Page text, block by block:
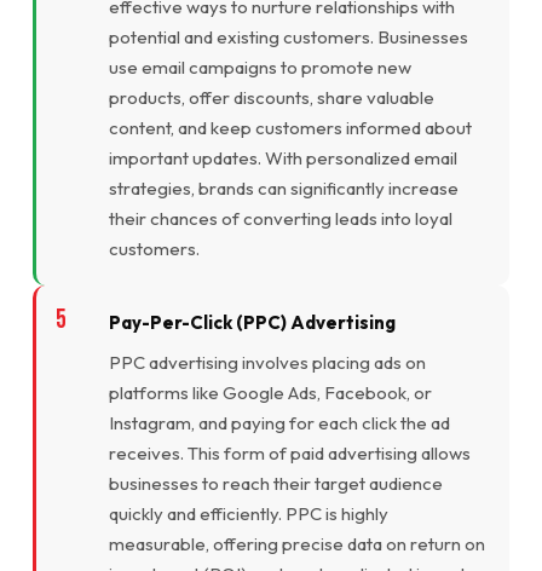
effective ways to nurture relationships with
potential and existing customers. Businesses
use email campaigns to promote new
products, offer discounts, share valuable
content, and keep customers informed about
important updates. With personalized email
strategies, brands can significantly increase
their chances of converting leads into loyal
customers.
Pay-Per-Click (PPC) Advertising
PPC advertising involves placing ads on
platforms like Google Ads, Facebook, or
Instagram, and paying for each click the ad
receives. This form of paid advertising allows
businesses to reach their target audience
quickly and efficiently. PPC is highly
measurable, offering precise data on return on